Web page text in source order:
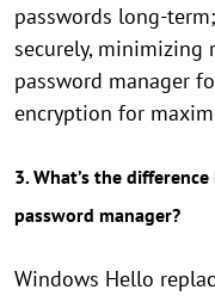
passwords long-
securely, minimizing
password manager
encryption for
3. What’s the
password manager?
Windows Hello